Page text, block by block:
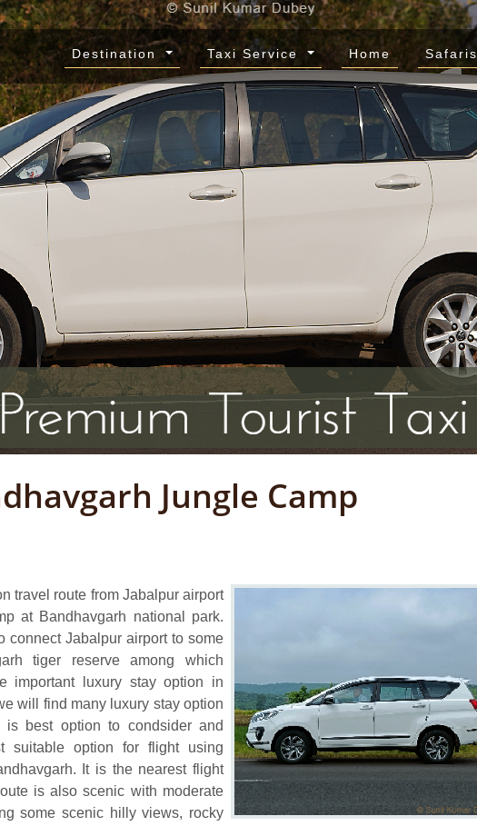
Destination Taxi Service Home Safaris
Jungle Camp
travel route from Jabalpur airport
at Bandhavgarh national park.
connect Jabalpur airport to some
tiger reserve among which
important luxury stay option in
will find many luxury stay option
best option to condsider and
suitable option for flight using
It is the nearest flight
is also scenic with moderate
some scenic hilly views, rocky